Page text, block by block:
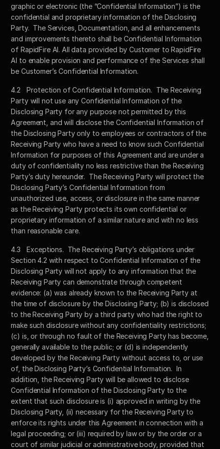
graphic or electronic (the “Confidential Information”) is the
confidential and proprietary information of the Disclosing
Party.  The Services, Documentation, and all enhancements
and improvements thereto shall be Confidential Information
of RapidFire AI. All data provided by Customer to RapidFire
AI to enable provision and performance of the Services shall
be Customer’s Confidential Information.
4.2	Protection of Confidential Information.  The Receiving
Party will not use any Confidential Information of the
Disclosing Party for any purpose not permitted by this
Agreement, and will disclose the Confidential Information of
the Disclosing Party only to employees or contractors of the
Receiving Party who have a need to know such Confidential
Information for purposes of this Agreement and are under a
duty of confidentiality no less restrictive than the Receiving
Party’s duty hereunder.  The Receiving Party will protect the
Disclosing Party’s Confidential Information from
unauthorized use, access, or disclosure in the same manner
as the Receiving Party protects its own confidential or
proprietary information of a similar nature and with no less
than reasonable care.
4.3	Exceptions.  The Receiving Party’s obligations under
Section 4.2 with respect to Confidential Information of the
Disclosing Party will not apply to any information that the
Receiving Party can demonstrate through competent
evidence: (a) was already known to the Receiving Party at
the time of disclosure by the Disclosing Party; (b) is disclosed
to the Receiving Party by a third party who had the right to
make such disclosure without any confidentiality restrictions;
(c) is, or through no fault of the Receiving Party has become,
generally available to the public; or (d) is independently
developed by the Receiving Party without access to, or use
of, the Disclosing Party’s Confidential Information.  In
addition, the Receiving Party will be allowed to disclose
Confidential Information of the Disclosing Party to the
extent that such disclosure is (i) approved in writing by the
Disclosing Party, (ii) necessary for the Receiving Party to
enforce its rights under this Agreement in connection with a
legal proceeding; or (iii) required by law or by the order or a
court of similar judicial or administrative body, provided that